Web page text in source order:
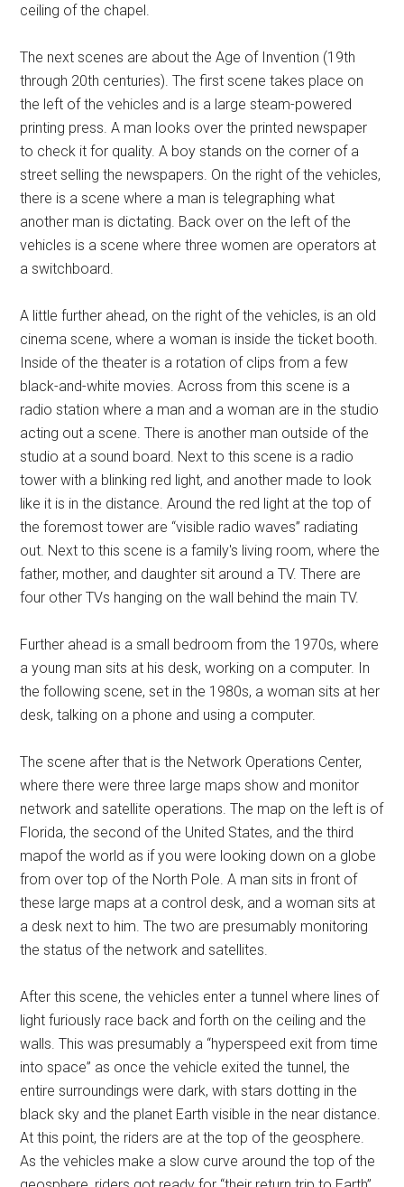
ceiling of the chapel.
The next scenes are about the Age of Invention (19th
through 20th centuries). The first scene takes place on
the left of the vehicles and is a large steam-powered
printing press. A man looks over the printed newspaper
to check it for quality. A boy stands on the corner of a
street selling the newspapers. On the right of the vehicles,
there is a scene where a man is telegraphing what
another man is dictating. Back over on the left of the
vehicles is a scene where three women are operators at
a switchboard.
A little further ahead, on the right of the vehicles, is an old
cinema scene, where a woman is inside the ticket booth.
Inside of the theater is a rotation of clips from a few
black-and-white movies. Across from this scene is a
radio station where a man and a woman are in the studio
acting out a scene. There is another man outside of the
studio at a sound board. Next to this scene is a radio
tower with a blinking red light, and another made to look
like it is in the distance. Around the red light at the top of
the foremost tower are “visible radio waves” radiating
out. Next to this scene is a family's living room, where the
father, mother, and daughter sit around a TV. There are
four other TVs hanging on the wall behind the main TV.
Further ahead is a small bedroom from the 1970s, where
a young man sits at his desk, working on a computer. In
the following scene, set in the 1980s, a woman sits at her
desk, talking on a phone and using a computer.
The scene after that is the Network Operations Center,
where there were three large maps show and monitor
network and satellite operations. The map on the left is of
Florida, the second of the United States, and the third
mapof the world as if you were looking down on a globe
from over top of the North Pole. A man sits in front of
these large maps at a control desk, and a woman sits at
a desk next to him. The two are presumably monitoring
the status of the network and satellites.
After this scene, the vehicles enter a tunnel where lines of
light furiously race back and forth on the ceiling and the
walls. This was presumably a “hyperspeed exit from time
into space” as once the vehicle exited the tunnel, the
entire surroundings were dark, with stars dotting in the
black sky and the planet Earth visible in the near distance.
At this point, the riders are at the top of the geosphere.
As the vehicles make a slow curve around the top of the